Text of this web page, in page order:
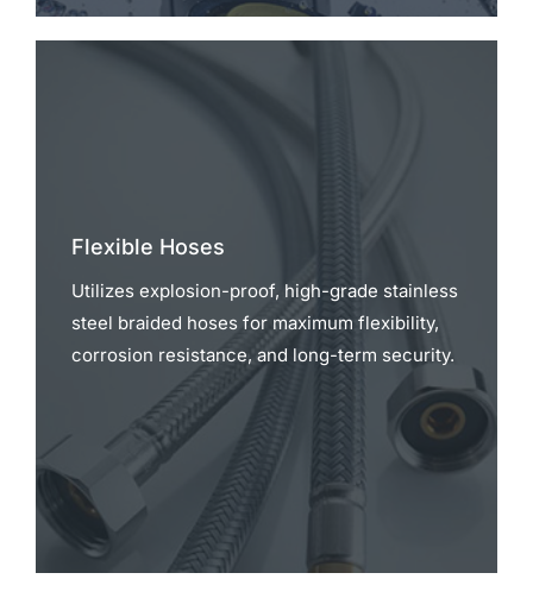
Flexible Hoses
Utilizes explosion-proof, high-grade stainless
steel braided hoses for maximum flexibility,
corrosion resistance, and long-term security.